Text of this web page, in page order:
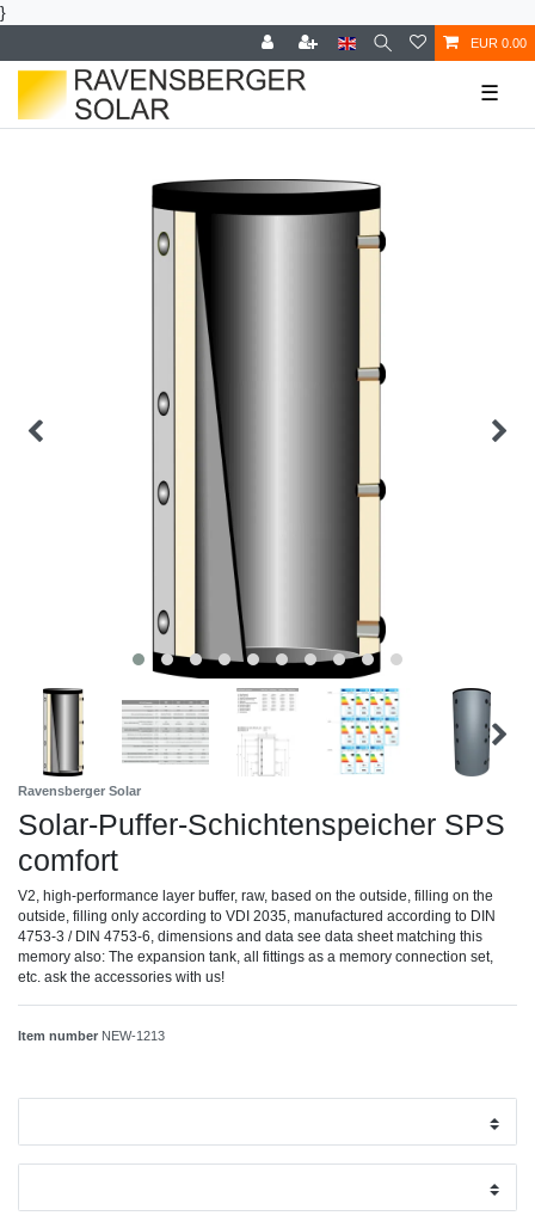
}
EUR 0.00
☰
Ravensberger Solar
Solar-Puffer-Schichtenspeicher SPS
comfort
V2, high-performance layer buffer, raw, based on the outside, filling on the
outside, filling only according to VDI 2035, manufactured according to DIN
4753-3 / DIN 4753-6, dimensions and data see data sheet matching this
memory also: The expansion tank, all fittings as a memory connection set,
etc. ask the accessories with us!
Item number NEW-1213